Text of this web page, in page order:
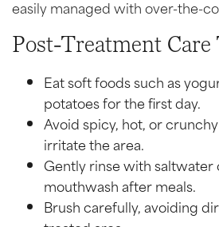
easily managed with over-the-
Post-Treatment Care
Eat soft foods such as
potatoes for the first day.
Avoid spicy, hot, or
irritate the area.
Gently rinse with saltwater
mouthwash after meals.
Brush carefully, avoiding